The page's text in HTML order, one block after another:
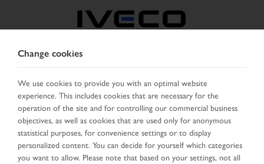
SELECT COUNTRY CHANGE LANGUAGE
Toggle
navigation
MENU
Change cookies
We use cookies to provide you with an optimal website
experience. This includes cookies that are necessary for the
operation of the site and for controlling our commercial business
objectives, as well as cookies that are used only for anonymous
statistical purposes, for convenience settings or to display
personalized content. You can decide for yourself which categories
you want to allow. Please note that based on your settings, not all